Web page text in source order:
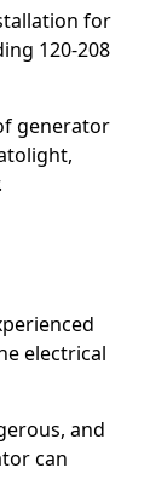
for
120-208
generator
electrical
and
can